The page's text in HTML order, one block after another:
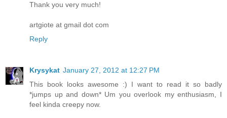
Thank you very much!
artgiote at gmail dot com
Reply
Krysykat January 27, 2012 at 12:27 PM
This book looks awesome :) I want to read it so badly
*jumps up and down* Um you overlook my enthusiasm, I
feel kinda creepy now.